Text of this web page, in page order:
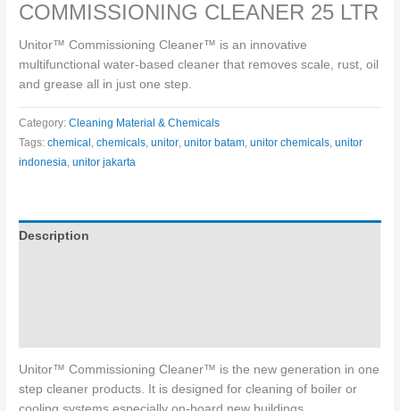
COMMISSIONING CLEANER 25 LTR
Unitor™ Commissioning Cleaner™ is an innovative
multifunctional water-based cleaner that removes scale, rust, oil
and grease all in just one step.
Category:Cleaning Material & Chemicals
Tags:chemical ,chemicals ,unitor ,unitor batam ,unitor chemicals ,unitor
indonesia ,unitor jakarta
Description
Unitor™ Commissioning Cleaner™ is the new generation in one
step cleaner products. It is designed for cleaning of boiler or